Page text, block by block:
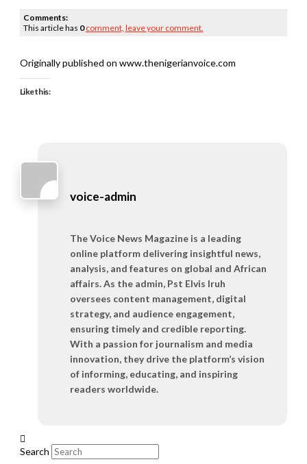
Comments:
This article has 0 comment, leave your comment.
Originally published on www.thenigerianvoice.com
Like this:
voice-admin
The Voice News Magazine is a leading
online platform delivering insightful news,
analysis, and features on global and African
affairs. As the admin, Pst Elvis Iruh
oversees content management, digital
strategy, and audience engagement,
ensuring timely and credible reporting.
With a passion for journalism and media
innovation, they drive the platform’s vision
of informing, educating, and inspiring
readers worldwide.
Search